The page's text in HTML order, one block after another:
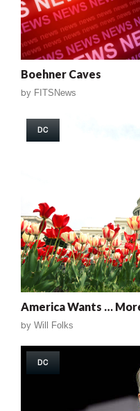
Boehner Caves
by FITSNews
DC
America Wants …
by Will Folks
DC